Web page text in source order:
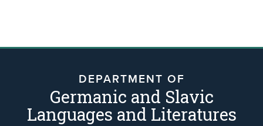
DEPARTMENT OF
Germanic and Slavic
Languages and Literatures